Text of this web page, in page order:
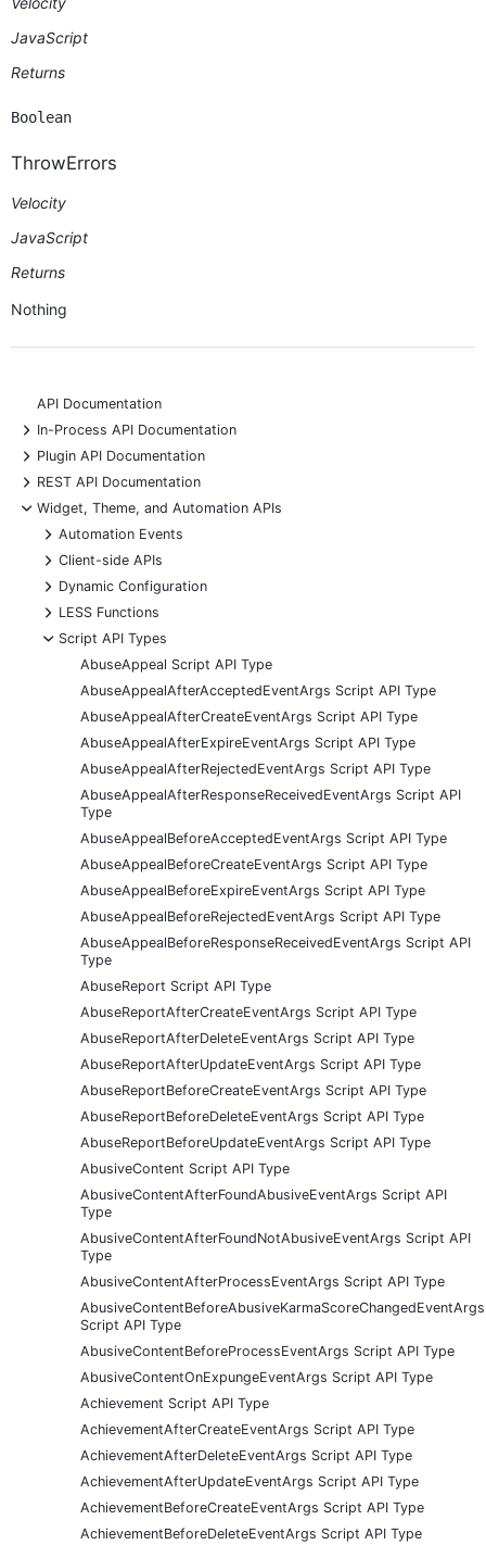
JavaScript
Returns
Boolean
ThrowErrors
Velocity
JavaScript
Returns
Nothing
API Documentation
+
In-Process API Documentation
+
Plugin API Documentation
+
REST API Documentation
-
Widget, Theme, and Automation APIs
+
Automation Events
+
Client-side APIs
+
Dynamic Configuration
+
LESS Functions
-
Script API Types
AbuseAppeal Script API Type
AbuseAppealAfterAcceptedEventArgs Script API Type
AbuseAppealAfterCreateEventArgs Script API Type
AbuseAppealAfterExpireEventArgs Script API Type
AbuseAppealAfterRejectedEventArgs Script API Type
AbuseAppealAfterResponseReceivedEventArgs Script API
Type
AbuseAppealBeforeAcceptedEventArgs Script API Type
AbuseAppealBeforeCreateEventArgs Script API Type
AbuseAppealBeforeExpireEventArgs Script API Type
AbuseAppealBeforeRejectedEventArgs Script API Type
AbuseAppealBeforeResponseReceivedEventArgs Script API
Type
AbuseReport Script API Type
AbuseReportAfterCreateEventArgs Script API Type
AbuseReportAfterDeleteEventArgs Script API Type
AbuseReportAfterUpdateEventArgs Script API Type
AbuseReportBeforeCreateEventArgs Script API Type
AbuseReportBeforeDeleteEventArgs Script API Type
AbuseReportBeforeUpdateEventArgs Script API Type
AbusiveContent Script API Type
AbusiveContentAfterFoundAbusiveEventArgs Script API
Type
AbusiveContentAfterFoundNotAbusiveEventArgs Script API
Type
AbusiveContentAfterProcessEventArgs Script API Type
AbusiveContentBeforeAbusiveKarmaScoreChangedEventArgs
Script API Type
AbusiveContentBeforeProcessEventArgs Script API Type
AbusiveContentOnExpungeEventArgs Script API Type
Achievement Script API Type
AchievementAfterCreateEventArgs Script API Type
AchievementAfterDeleteEventArgs Script API Type
AchievementAfterUpdateEventArgs Script API Type
AchievementBeforeCreateEventArgs Script API Type
AchievementBeforeDeleteEventArgs Script API Type